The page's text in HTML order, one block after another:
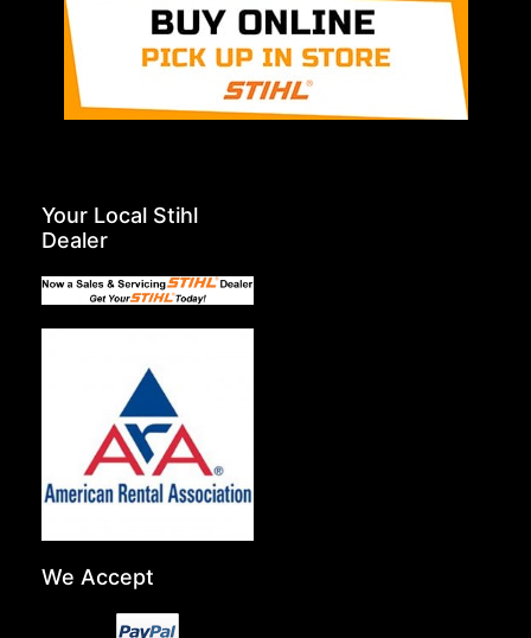
Your Local Stihl
Dealer
We Accept